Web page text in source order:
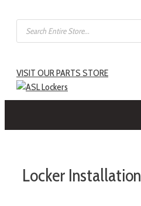
VISIT OUR PARTS STORE
Locker Installation